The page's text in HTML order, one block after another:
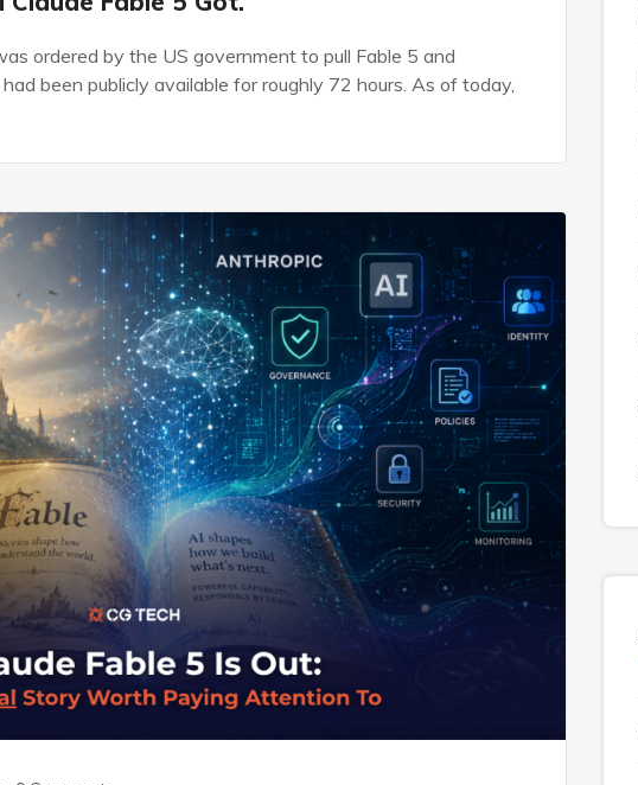
ordered by the US government to pull Fable 5 and
been publicly available for roughly 72 hours. As of today,